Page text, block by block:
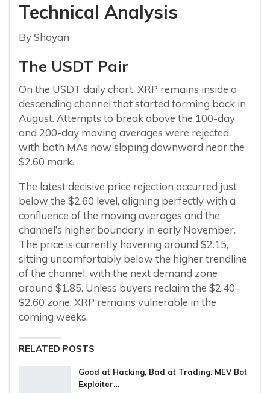
Technical Analysis
By Shayan
The USDT Pair
On the USDT daily chart, XRP remains inside a
descending channel that started forming back in
August. Attempts to break above the 100-day
and 200-day moving averages were rejected,
with both MAs now sloping downward near the
$2.60 mark.
The latest decisive price rejection occurred just
below the $2.60 level, aligning perfectly with a
confluence of the moving averages and the
channel’s higher boundary in early November.
The price is currently hovering around $2.15,
sitting uncomfortably below the higher trendline
of the channel, with the next demand zone
around $1.85. Unless buyers reclaim the $2.40–
$2.60 zone, XRP remains vulnerable in the
coming weeks.
RELATED POSTS
Good at Hacking, Bad at Trading: MEV Bot
Exploiter…